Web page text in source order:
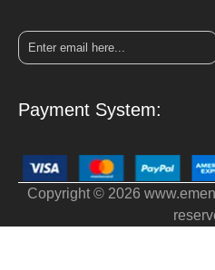
Payment System:
Copyright © 2026